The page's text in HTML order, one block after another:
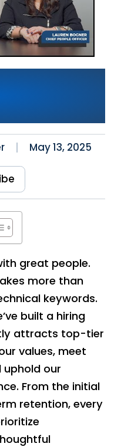
May 13, 2025
great people.
more than
keywords.
built a hiring
attracts top-tier
values, meet
our
From the initial
retention, every